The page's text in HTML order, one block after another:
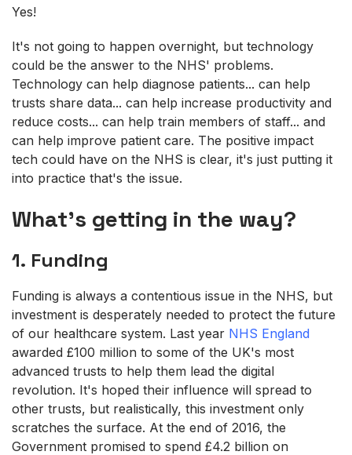
Yes!
It's not going to happen overnight, but technology
could be the answer to the NHS' problems.
Technology can help diagnose patients... can help
trusts share data... can help increase productivity and
reduce costs... can help train members of staff... and
can help improve patient care. The positive impact
tech could have on the NHS is clear, it's just putting it
into practice that's the issue.
What's getting in the way?
1. Funding
Funding is always a contentious issue in the NHS, but
investment is desperately needed to protect the future
of our healthcare system. Last year NHS England
awarded £100 million to some of the UK's most
advanced trusts to help them lead the digital
revolution. It's hoped their influence will spread to
other trusts, but realistically, this investment only
scratches the surface. At the end of 2016, the
Government promised to spend £4.2 billion on